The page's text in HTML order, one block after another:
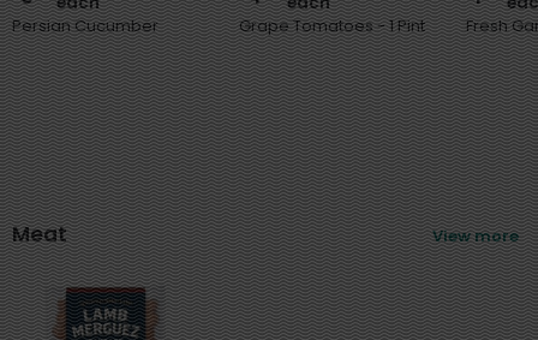
Persian Cucumber
Grape Tomatoes - 1 Pint
Fresh
Meat View more